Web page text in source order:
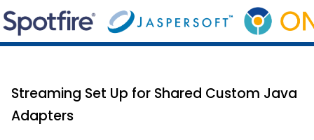
Streaming Set Up for Shared Custom Java
Adapters